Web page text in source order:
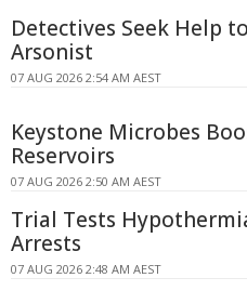
Detectives Seek Help
Arsonist
07 AUG 2026 2:54 AM AEST
Keystone Microbes
Reservoirs
07 AUG 2026 2:50 AM AEST
Trial Tests
Arrests
07 AUG 2026 2:48 AM AEST